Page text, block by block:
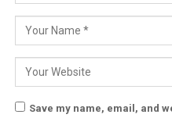
Save my name, email, and